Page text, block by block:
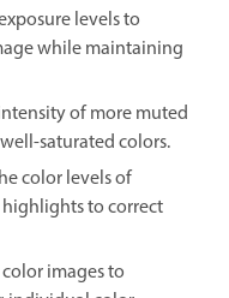
levels to
while maintaining
of more muted
saturated colors.
color levels of
to correct
images to